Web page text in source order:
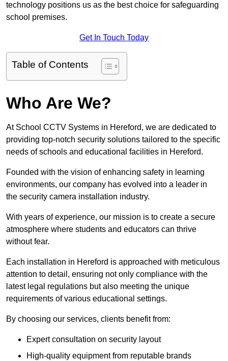
technology positions us as the best choice for safeguarding
school premises.
Get In Touch Today
Table of Contents
Who Are We?
At School CCTV Systems in Hereford, we are dedicated to
providing top-notch security solutions tailored to the specific
needs of schools and educational facilities in Hereford.
Founded with the vision of enhancing safety in learning
environments, our company has evolved into a leader in
the security camera installation industry.
With years of experience, our mission is to create a secure
atmosphere where students and educators can thrive
without fear.
Each installation in Hereford is approached with meticulous
attention to detail, ensuring not only compliance with the
latest legal regulations but also meeting the unique
requirements of various educational settings.
By choosing our services, clients benefit from:
Expert consultation on security layout
High-quality equipment from reputable brands